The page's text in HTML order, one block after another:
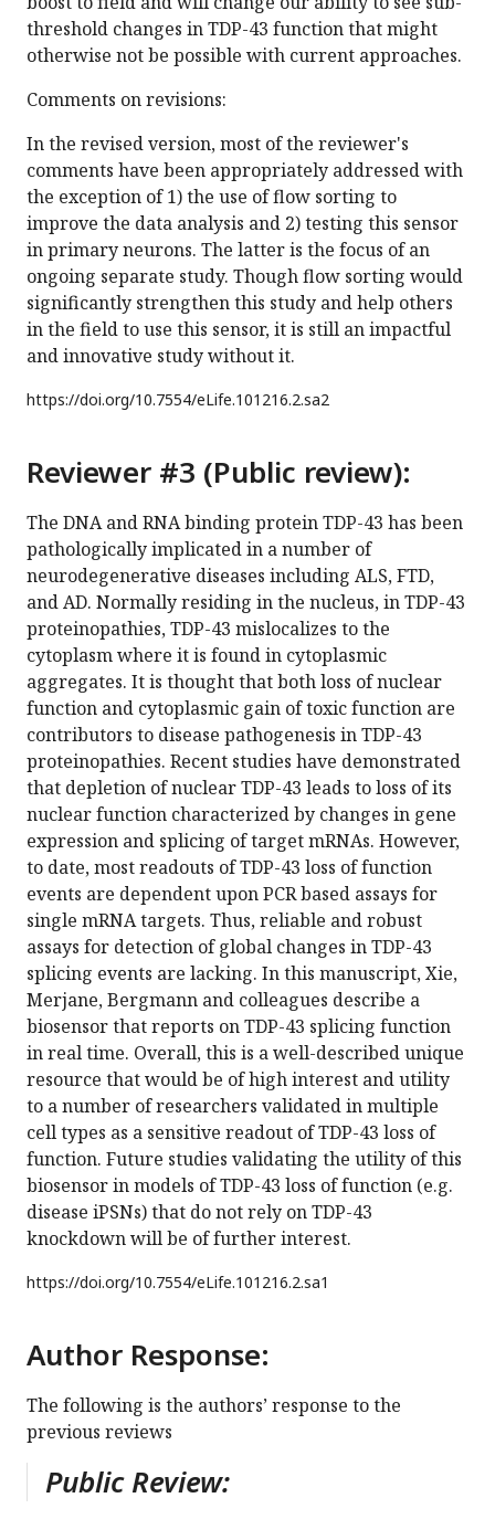
threshold changes in TDP-43 function that might
otherwise not be possible with current approaches.
Comments on revisions:
In the revised version, most of the reviewer's
comments have been appropriately addressed with
the exception of 1) the use of flow sorting to
improve the data analysis and 2) testing this sensor
in primary neurons. The latter is the focus of an
ongoing separate study. Though flow sorting would
significantly strengthen this study and help others
in the field to use this sensor, it is still an impactful
and innovative study without it.
https://doi.org/10.7554/eLife.101216.2.sa2
Reviewer #3 (Public review):
The DNA and RNA binding protein TDP-43 has been
pathologically implicated in a number of
neurodegenerative diseases including ALS, FTD,
and AD. Normally residing in the nucleus, in TDP-43
proteinopathies, TDP-43 mislocalizes to the
cytoplasm where it is found in cytoplasmic
aggregates. It is thought that both loss of nuclear
function and cytoplasmic gain of toxic function are
contributors to disease pathogenesis in TDP-43
proteinopathies. Recent studies have demonstrated
that depletion of nuclear TDP-43 leads to loss of its
nuclear function characterized by changes in gene
expression and splicing of target mRNAs. However,
to date, most readouts of TDP-43 loss of function
events are dependent upon PCR based assays for
single mRNA targets. Thus, reliable and robust
assays for detection of global changes in TDP-43
splicing events are lacking. In this manuscript, Xie,
Merjane, Bergmann and colleagues describe a
biosensor that reports on TDP-43 splicing function
in real time. Overall, this is a well-described unique
resource that would be of high interest and utility
to a number of researchers validated in multiple
cell types as a sensitive readout of TDP-43 loss of
function. Future studies validating the utility of this
biosensor in models of TDP-43 loss of function (e.g.
disease iPSNs) that do not rely on TDP-43
knockdown will be of further interest.
https://doi.org/10.7554/eLife.101216.2.sa1
Author Response:
The following is the authors’ response to the
previous reviews
Public Review: